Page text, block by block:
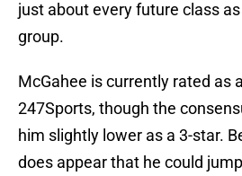
just about every future class
group.
McGahee is currently rated as
247Sports, though the
him slightly lower as a 3-star.
does appear that he could